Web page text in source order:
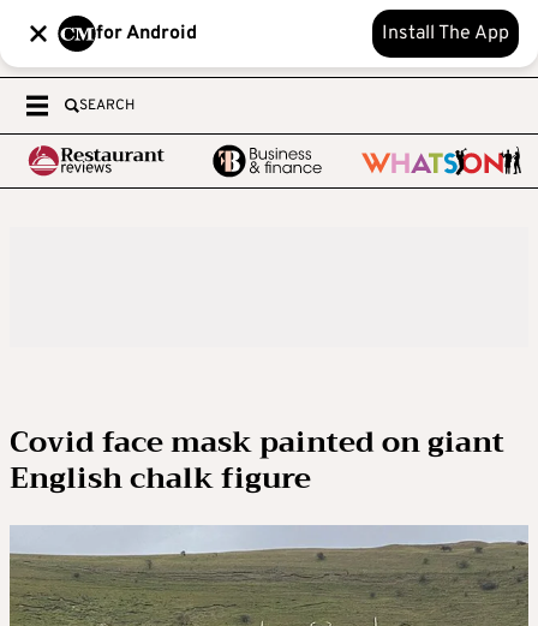
for Android Install The App
SEARCH
Covid face mask painted on giant
English chalk figure